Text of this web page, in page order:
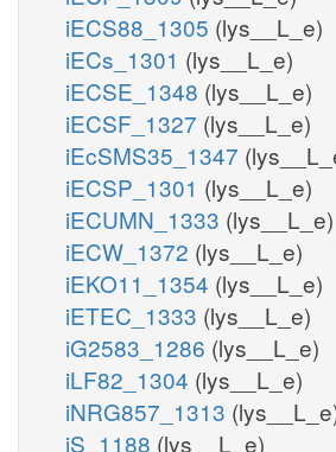
iECS88_1305 (lys__L_e)
iECs_1301 (lys__L_e)
iECSE_1348 (lys__L_e)
iECSF_1327 (lys__L_e)
iEcSMS35_1347
iECSP_1301 (lys__L_e)
iECUMN_1333 (lys__L_e)
iECW_1372 (lys__L_e)
iEKO11_1354 (lys__L_e)
iETEC_1333 (lys__L_e)
iG2583_1286 (lys__L_e)
iLF82_1304 (lys__L_e)
iNRG857_1313
iS_1188 (lys__L_e)